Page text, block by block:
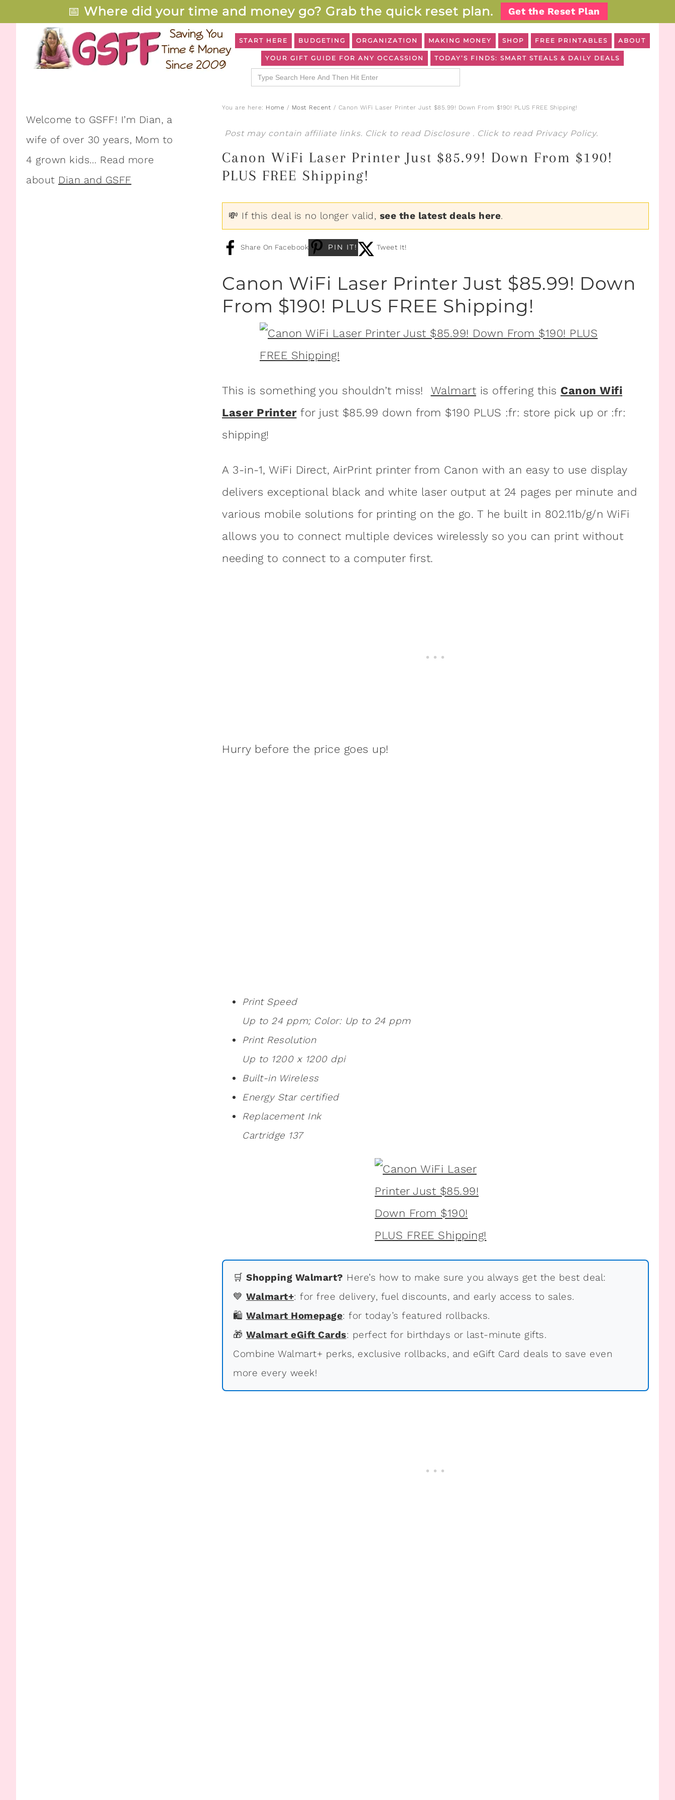
📅 Where did your time and money go? Grab the quick reset plan. Get the Reset Plan
START HERE BUDGETING ORGANIZATION MAKING MONEY SHOP FREE PRINTABLES ABOUT
YOUR GIFT GUIDE FOR ANY OCCASSION TODAY’S FINDS: SMART STEALS & DAILY DEALS
Search
for:
You are here: Home / Most Recent / Canon WiFi Laser Printer Just $85.99! Down From $190! PLUS FREE Shipping!
Post may contain affiliate links. Click to read Disclosure . Click to read Privacy Policy.
Canon WiFi Laser Printer Just $85.99! Down From $190!
PLUS FREE Shipping!
💸 If this deal is no longer valid, see the latest deals here.
Share On Facebook PIN IT! Tweet It!
Canon WiFi Laser Printer Just $85.99! Down
From $190! PLUS FREE Shipping!
This is something you shouldn’t miss! Walmart is offering this Canon Wifi
Laser Printerfor just $85.99 down from $190 PLUS :fr: store pick up or :fr:
shipping!
A 3-in-1, WiFi Direct, AirPrint printer from Canon with an easy to use display
delivers exceptional black and white laser output at 24 pages per minute and
various mobile solutions for printing on the go. T he built in 802.11b/g/n WiFi
allows you to connect multiple devices wirelessly so you can print without
needing to connect to a computer first.
Hurry before the price goes up!
Print Speed
Up to 24 ppm; Color: Up to 24 ppm
Print Resolution
Up to 1200 x 1200 dpi
Built-in Wireless
Energy Star certified
Replacement Ink
Cartridge 137
🛒 Shopping Walmart? Here’s how to make sure you always get the best deal:
💙 Walmart+: for free delivery, fuel discounts, and early access to sales.
🛍 Walmart Homepage: for today’s featured rollbacks.
🎁 Walmart eGift Cards: perfect for birthdays or last-minute gifts.
Combine Walmart+ perks, exclusive rollbacks, and eGift Card deals to save even
more every week!
Welcome to GSFF! I’m Dian, a
wife of over 30 years, Mom to
4 grown kids… Read more
about Dian and GSFF